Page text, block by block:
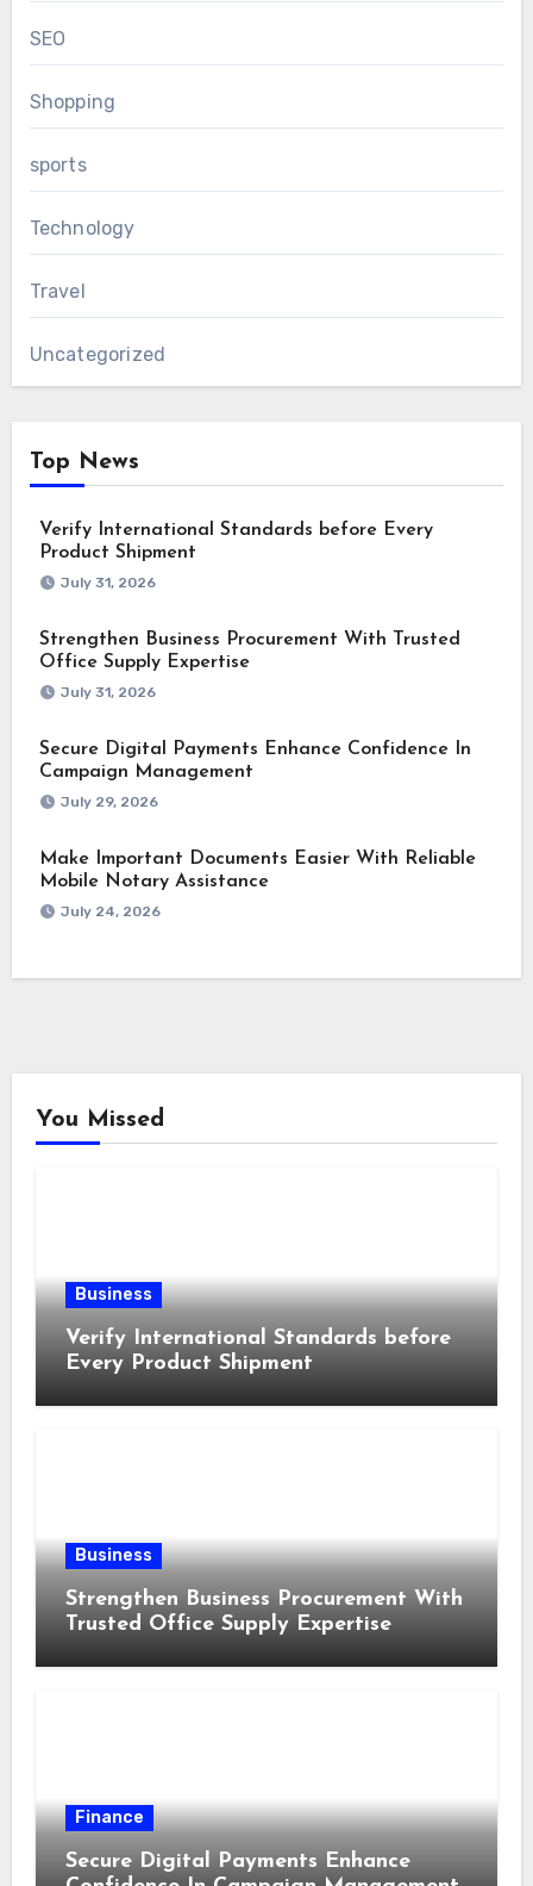
SEO
Shopping
sports
Technology
Travel
Uncategorized
Top News
Verify International Standards before Every
Product Shipment
July 31, 2026
Strengthen Business Procurement With Trusted
Office Supply Expertise
July 31, 2026
Secure Digital Payments Enhance Confidence In
Campaign Management
July 29, 2026
Make Important Documents Easier With Reliable
Mobile Notary Assistance
July 24, 2026
You Missed
Business
Verify International Standards before
Every Product Shipment
Business
Strengthen Business Procurement With
Trusted Office Supply Expertise
Finance
Secure Digital Payments Enhance